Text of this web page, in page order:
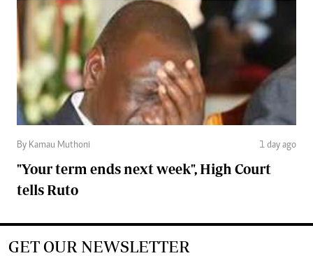
By Kamau Muthoni 1 day ago
"Your term ends next week", High Court
tells Ruto
GET OUR NEWSLETTER